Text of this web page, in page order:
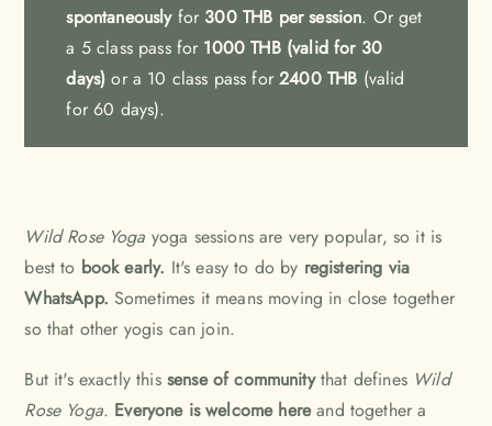
spontaneouslyfor 300 THB per session. Or get
a 5 class pass for 1000 THB (valid for 30
days) or a 10 class pass for2400 THB (valid
for 60 days).
Wild Rose Yoga yoga sessions are very popular, so it is
best to book early. It's easy to do by registering via
WhatsApp. Sometimes it means moving in close together
so that other yogis can join.
But it's exactly this sense of communitythat defines Wild
Rose Yoga. Everyone is welcome hereand together a